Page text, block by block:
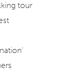
tour